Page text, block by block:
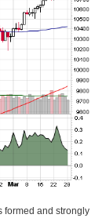
formed and strongly